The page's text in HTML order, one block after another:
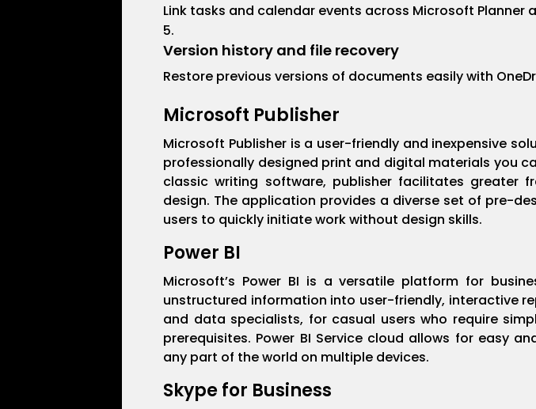
Link tasks and calendar events across Microsoft
Version history and file recovery
Restore previous versions of documents easily with
Microsoft Publisher
Microsoft Publisher is a user-friendly and inexpensive
professionally designed print and digital materials you
classic writing software, publisher facilitates greater
design. The application provides a diverse set of pre-
users to quickly initiate work without design skills.
Power BI
Microsoft’s Power BI is a versatile platform for
unstructured information into user-friendly, interactive
and data specialists, for casual users who require
prerequisites. Power BI Service cloud allows for easy
any part of the world on multiple devices.
Skype for Business